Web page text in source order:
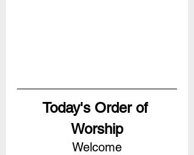
Today's Order of
Worship
Welcome